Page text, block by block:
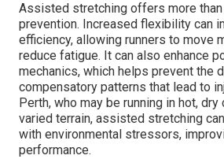
Assisted stretching offers more than
prevention. Increased flexibility can
efficiency, allowing runners to move
reduce fatigue. It can also enhance
mechanics, which helps prevent the
compensatory patterns that lead to
Perth, who may be running in hot,
varied terrain, assisted stretching
with environmental stressors,
performance.